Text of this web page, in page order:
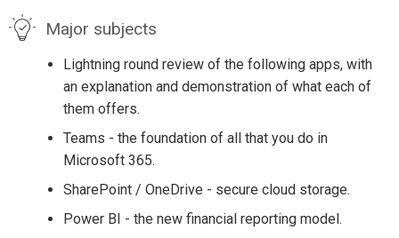
Major subjects
Lightning round review of the following apps, with
an explanation and demonstration of what each of
them offers.
Teams - the foundation of all that you do in
Microsoft 365.
SharePoint / OneDrive - secure cloud storage.
Power BI - the new financial reporting model.